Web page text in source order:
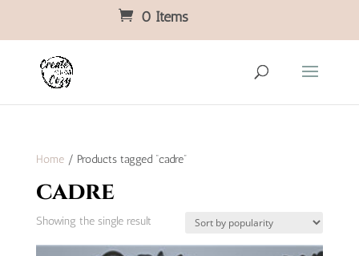
0 Items
Home/ Products tagged “cadre”
cadre
Showing the single result